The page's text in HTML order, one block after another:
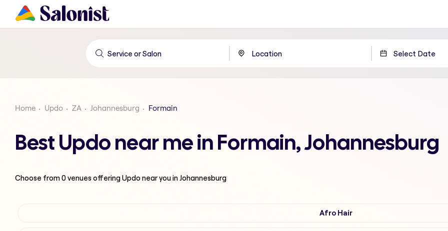
Home Updo ZA Johannesburg Formain
Best Updo near me in Formain, Johannesburg
Choose from0venues offeringUpdonear you in Johannesburg
Afro Hair